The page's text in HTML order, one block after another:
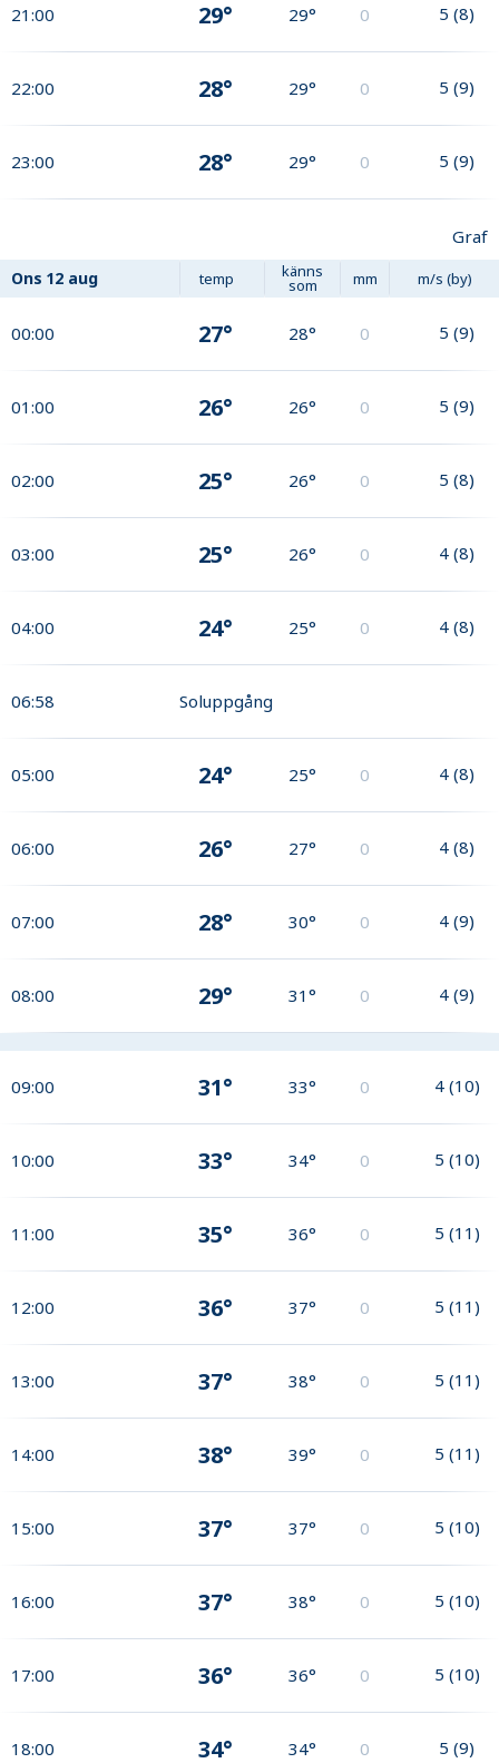
21:00 29° 29° 0 5 (8)
22:00 28° 29° 0 5 (9)
23:00 28° 29° 0 5 (9)
Graf
Ons 12 aug temp känns
som mm m/s (by)
00:00 27° 28° 0 5 (9)
01:00 26° 26° 0 5 (9)
02:00 25° 26° 0 5 (8)
03:00 25° 26° 0 4 (8)
04:00 24° 25° 0 4 (8)
06:58 Soluppgång
05:00 24° 25° 0 4 (8)
06:00 26° 27° 0 4 (8)
07:00 28° 30° 0 4 (9)
08:00 29° 31° 0 4 (9)
09:00 31° 33° 0 4 (10)
10:00 33° 34° 0 5 (10)
11:00 35° 36° 0 5 (11)
12:00 36° 37° 0 5 (11)
13:00 37° 38° 0 5 (11)
14:00 38° 39° 0 5 (11)
15:00 37° 37° 0 5 (10)
16:00 37° 38° 0 5 (10)
17:00 36° 36° 0 5 (10)
18:00 34° 34° 0 5 (9)